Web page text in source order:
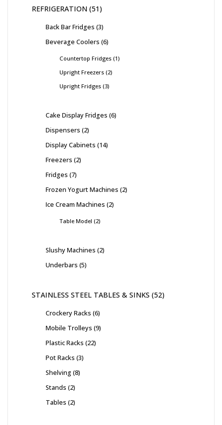
REFRIGERATION 51
Back Bar Fridges 3
Beverage Coolers 6
Countertop Fridges 1
Upright Freezers 2
Upright Fridges 3
Cake Display Fridges 6
Dispensers 2
Display Cabinets 14
Freezers 2
Fridges 7
Frozen Yogurt Machines 2
Ice Cream Machines 2
Table Model 2
Slushy Machines 2
Underbars 5
STAINLESS STEEL TABLES & SINKS 52
Crockery Racks 6
Mobile Trolleys 9
Plastic Racks 22
Pot Racks 3
Shelving 8
Stands 2
Tables 2